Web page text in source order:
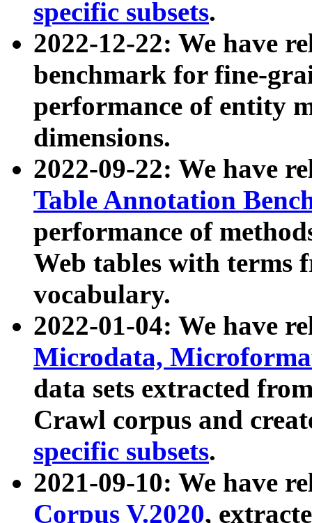
specific subsets.
2022-12-22: We have
benchmark for fine-
performance of entity
dimensions.
2022-09-22: We have
Table Annotation
performance of
Web tables with terms
vocabulary.
2022-01-04: We have
Microdata,
data sets extracted
Crawl corpus and
specific subsets.
2021-09-10: We have
Corpus V.2020,